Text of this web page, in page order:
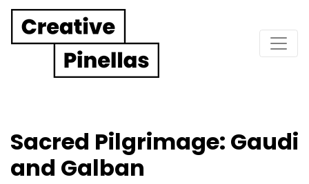
Main Navigation
Sacred Pilgrimage: Gaudi
and Galban